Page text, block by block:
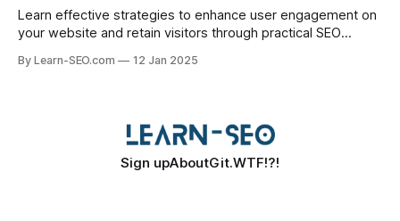
Learn effective strategies to enhance user engagement on
your website and retain visitors through practical SEO
By Learn-SEO.com 12 Jan 2025
Sign upAboutGit.WTF!?!